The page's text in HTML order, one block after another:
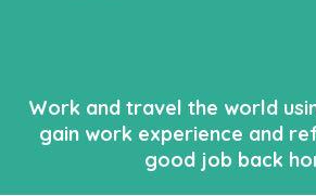
Work and travel the world
gain work experience and
good job back